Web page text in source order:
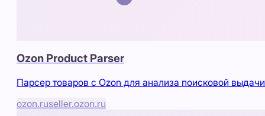
Ozon Product Parser
Парсер товаров с Ozon для анализа поисковой выдачи
ozon.ruseller.ozon.ru